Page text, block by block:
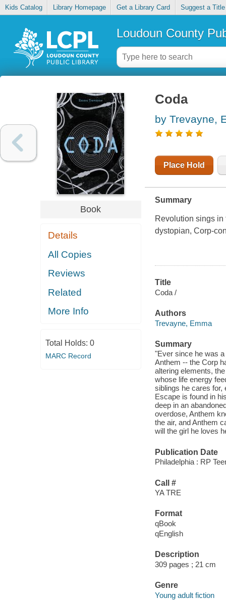
Kids Catalog Library Homepage Get a Library Card Suggest a Title
Loudoun County
Book
Details
All Copies
Reviews
Related
More Info
Total Holds: 0
MARC Record
Coda
by Trevayne,
Place Hold
Summary
Revolution sings
dystopian, Corp-
Title
Coda /
Authors
Trevayne, Emma
Summary
"Ever since he was
Anthem -- the Corp
altering elements,
whose life energy
siblings he cares for,
Escape is found in
deep in an
overdose, Anthem
the air, and Anthem
will the girl he loves
Publication Date
Philadelphia : RP
Call #
YA TRE
Format
qBook
qEnglish
Description
309 pages ; 21 cm
Genre
Young adult fiction